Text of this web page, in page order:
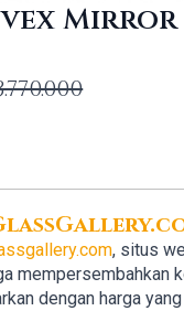
Mirror
, situs
dengan harga